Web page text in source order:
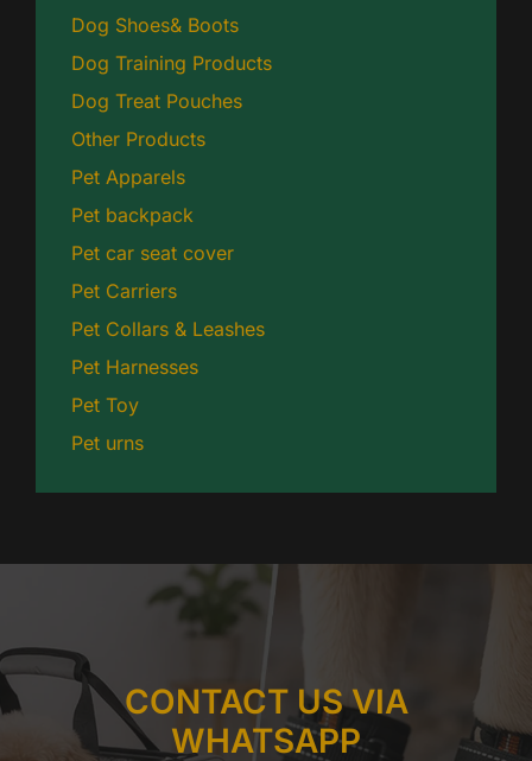
Dog Shoes& Boots
Dog Training Products
Dog Treat Pouches
Other Products
Pet Apparels
Pet backpack
Pet car seat cover
Pet Carriers
Pet Collars & Leashes
Pet Harnesses
Pet Toy
Pet urns
CONTACT US VIA
WHATSAPP